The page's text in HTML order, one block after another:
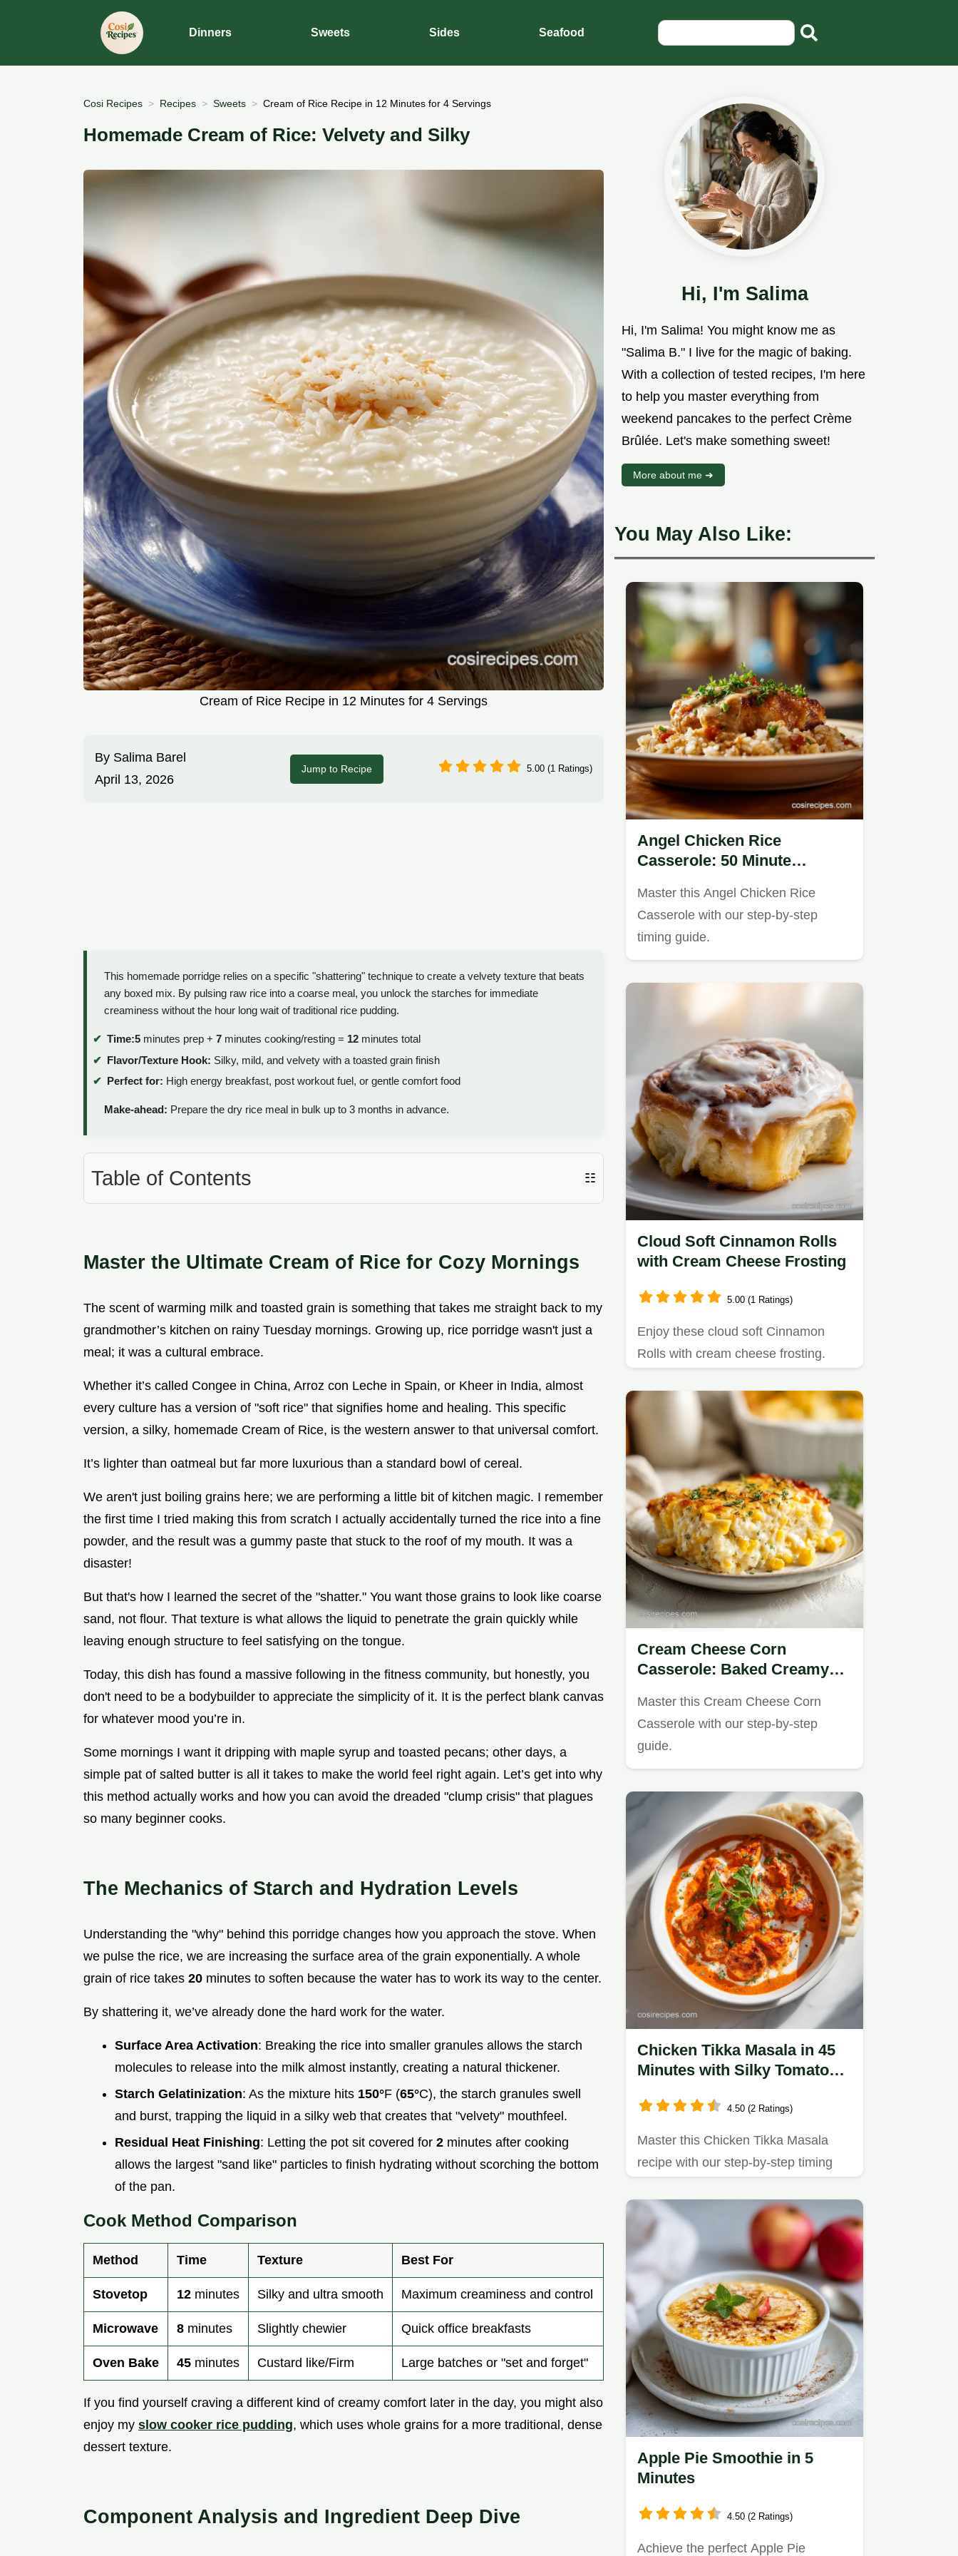
Dinners Sweets Sides Seafood
Cosi Recipes Recipes Sweets Cream of Rice Recipe in 12 Minutes for 4 Servings
Homemade Cream of Rice: Velvety and Silky
Cream of Rice Recipe in 12 Minutes for 4 Servings
By Salima Barel
April 13, 2026
Jump to Recipe 5.00 (1 Ratings)
This homemade porridge relies on a specific "shattering" technique to create a velvety texture that beats
any boxed mix. By pulsing raw rice into a coarse meal, you unlock the starches for immediate
creaminess without the hour long wait of traditional rice pudding.
Time:5 minutes prep + 7 minutes cooking/resting = 12 minutes total
Flavor/Texture Hook: Silky, mild, and velvety with a toasted grain finish
Perfect for: High energy breakfast, post workout fuel, or gentle comfort food
Make-ahead: Prepare the dry rice meal in bulk up to 3 months in advance.
Table of Contents ☷
Master the Ultimate Cream of Rice for Cozy Mornings
The scent of warming milk and toasted grain is something that takes me straight back to my
grandmother’s kitchen on rainy Tuesday mornings. Growing up, rice porridge wasn't just a
meal; it was a cultural embrace.
Whether it’s called Congee in China, Arroz con Leche in Spain, or Kheer in India, almost
every culture has a version of "soft rice" that signifies home and healing. This specific
version, a silky, homemade Cream of Rice, is the western answer to that universal comfort.
It’s lighter than oatmeal but far more luxurious than a standard bowl of cereal.
We aren't just boiling grains here; we are performing a little bit of kitchen magic. I remember
the first time I tried making this from scratch I actually accidentally turned the rice into a fine
powder, and the result was a gummy paste that stuck to the roof of my mouth. It was a
disaster!
But that's how I learned the secret of the "shatter." You want those grains to look like coarse
sand, not flour. That texture is what allows the liquid to penetrate the grain quickly while
leaving enough structure to feel satisfying on the tongue.
Today, this dish has found a massive following in the fitness community, but honestly, you
don't need to be a bodybuilder to appreciate the simplicity of it. It is the perfect blank canvas
for whatever mood you’re in.
Some mornings I want it dripping with maple syrup and toasted pecans; other days, a
simple pat of salted butter is all it takes to make the world feel right again. Let’s get into why
this method actually works and how you can avoid the dreaded "clump crisis" that plagues
so many beginner cooks.
The Mechanics of Starch and Hydration Levels
Understanding the "why" behind this porridge changes how you approach the stove. When
we pulse the rice, we are increasing the surface area of the grain exponentially. A whole
grain of rice takes 20 minutes to soften because the water has to work its way to the center.
By shattering it, we’ve already done the hard work for the water.
Surface Area Activation: Breaking the rice into smaller granules allows the starch
molecules to release into the milk almost instantly, creating a natural thickener.
Starch Gelatinization: As the mixture hits 150°F (65°C), the starch granules swell
and burst, trapping the liquid in a silky web that creates that "velvety" mouthfeel.
Residual Heat Finishing: Letting the pot sit covered for 2 minutes after cooking
allows the largest "sand like" particles to finish hydrating without scorching the bottom
of the pan.
Cook Method Comparison
Method Time Texture Best For
Stovetop 12 minutes Silky and ultra smooth Maximum creaminess and control
Microwave 8 minutes Slightly chewier Quick office breakfasts
Oven Bake 45 minutes Custard like/Firm Large batches or "set and forget"
If you find yourself craving a different kind of creamy comfort later in the day, you might also
enjoy my slow cooker rice pudding, which uses whole grains for a more traditional, dense
dessert texture.
Component Analysis and Ingredient Deep Dive
Hi, I'm Salima
Hi, I'm Salima! You might know me as
"Salima B." I live for the magic of baking.
With a collection of tested recipes, I'm here
to help you master everything from
weekend pancakes to the perfect Crème
Brûlée. Let's make something sweet!
More about me ➜
You May Also Like:
Angel Chicken Rice
Casserole: 50 Minute
Master this Angel Chicken Rice
Casserole with our step-by-step
timing guide.
Cloud Soft Cinnamon Rolls
with Cream Cheese Frosting
5.00 (1 Ratings)
Enjoy these cloud soft Cinnamon
Rolls with cream cheese frosting.
Cream Cheese Corn
Casserole: Baked Creamy
Master this Cream Cheese Corn
Casserole with our step-by-step
guide.
Chicken Tikka Masala in 45
Minutes with Silky Tomato
4.50 (2 Ratings)
Master this Chicken Tikka Masala
recipe with our step-by-step timing
Apple Pie Smoothie in 5
Minutes
4.50 (2 Ratings)
Achieve the perfect Apple Pie